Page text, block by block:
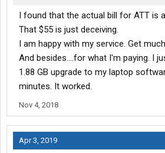
I found that the actual bill for ATT is
That $55 is just deceiving.
I am happy with my service. Get
And besides....for what I'm paying. I
1.88 GB upgrade to my laptop
minutes. It worked.
Nov 4, 2018
Apr 3, 2019